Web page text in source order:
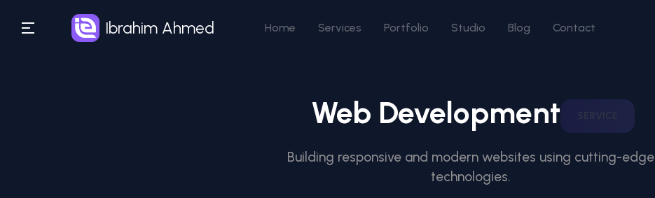
Ibrahim Ahmed Home Services Portfolio Studio Blog Contact
Web Development
Building responsive and modern websites using cutting-edge
technologies.